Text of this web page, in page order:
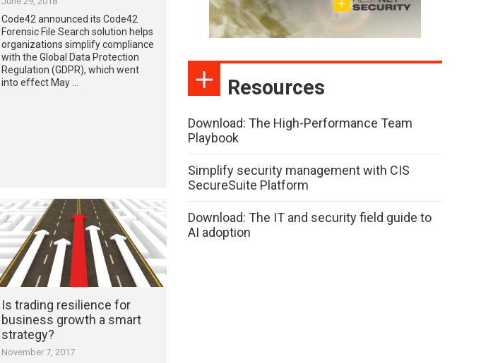
Code42 announced its Code42
Forensic File Search solution helps
organizations simplify compliance
with the Global Data Protection
Regulation (GDPR), which went
into effect May …
Is trading resilience for
business growth a smart
strategy?
November 7, 2017
Resources
Download: The High-Performance Team
Playbook
Simplify security management with CIS
SecureSuite Platform
Download: The IT and security field guide to
AI adoption